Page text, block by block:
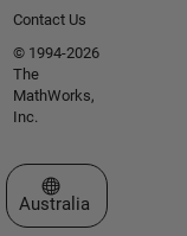
Contact Us
© 1994-2026
The
MathWorks,
Inc.
Select a Web Site
Australia